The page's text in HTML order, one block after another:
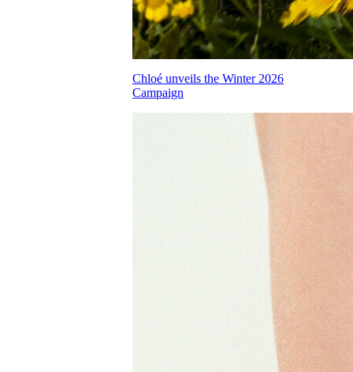
Chloé unveils the Winter 2026
Campaign